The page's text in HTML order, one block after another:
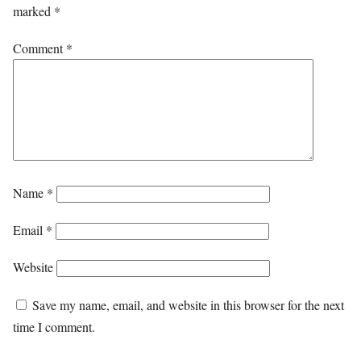
marked *
Comment*
Name *
Email *
Website
Save my name, email, and website in this browser for the next
time I comment.